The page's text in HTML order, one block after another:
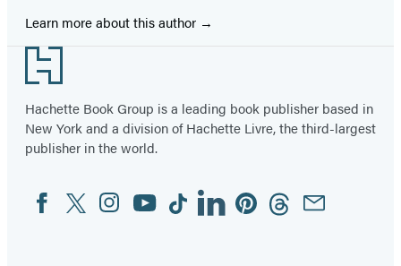
Learn more about this author
Footer
Hachette Book Group is a leading book publisher based in
New York and a division of Hachette Livre, the third-largest
publisher in the world.
Social
Media
FacebookTwitterInstagram
YouTubeTiktokLinkedinPinterestThreadsEmail